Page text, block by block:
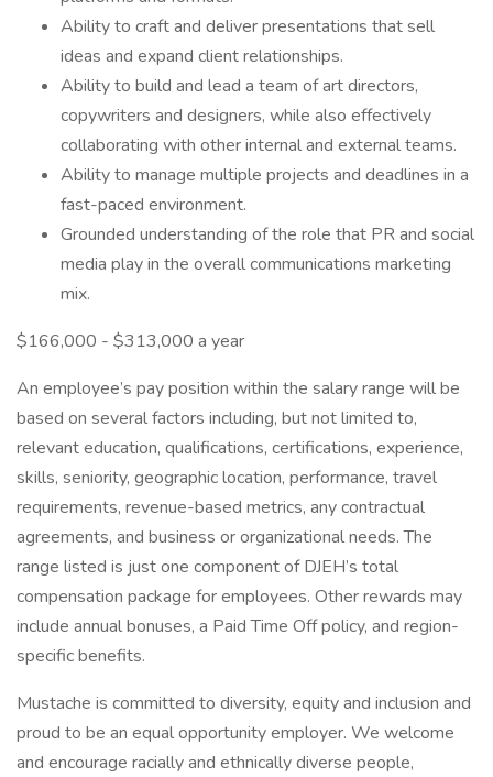
Ability to craft and deliver presentations that sell
ideas and expand client relationships.
Ability to build and lead a team of art directors,
copywriters and designers, while also effectively
collaborating with other internal and external teams.
Ability to manage multiple projects and deadlines in a
fast-paced environment.
Grounded understanding of the role that PR and social
media play in the overall communications marketing
mix.
$166,000 - $313,000 a year
An employee’s pay position within the salary range will be
based on several factors including, but not limited to,
relevant education, qualifications, certifications, experience,
skills, seniority, geographic location, performance, travel
requirements, revenue-based metrics, any contractual
agreements, and business or organizational needs. The
range listed is just one component of DJEH’s total
compensation package for employees. Other rewards may
include annual bonuses, a Paid Time Off policy, and region-
specific benefits.
Mustache is committed to diversity, equity and inclusion and
proud to be an equal opportunity employer. We welcome
and encourage racially and ethnically diverse people,